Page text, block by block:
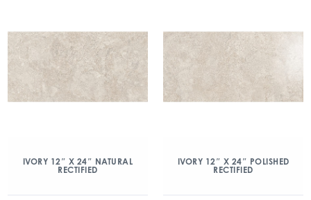
IVORY 12″ X 24″ NATURAL
RECTIFIED
IVORY 12″ X 24″ POLISHED
RECTIFIED